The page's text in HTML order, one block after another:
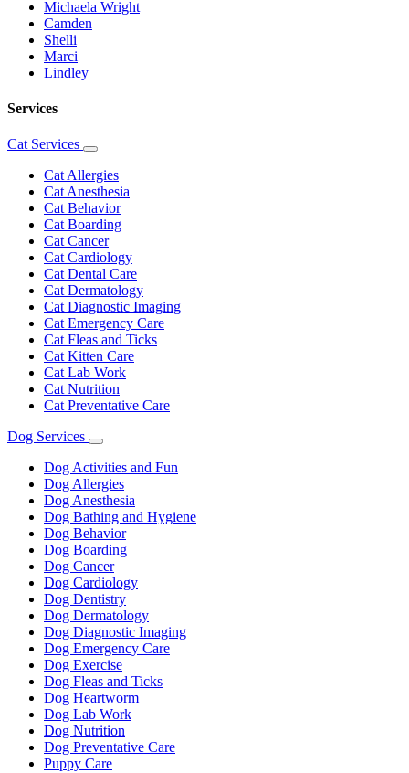
Michaela Wright
Camden
Shelli
Marci
Lindley
Services
Cat Services
Toggle
Dropdown
Cat Allergies
Cat Anesthesia
Cat Behavior
Cat Boarding
Cat Cancer
Cat Cardiology
Cat Dental Care
Cat Dermatology
Cat Diagnostic Imaging
Cat Emergency Care
Cat Fleas and Ticks
Cat Kitten Care
Cat Lab Work
Cat Nutrition
Cat Preventative Care
Dog Services
Toggle
Dropdown
Dog Activities and Fun
Dog Allergies
Dog Anesthesia
Dog Bathing and Hygiene
Dog Behavior
Dog Boarding
Dog Cancer
Dog Cardiology
Dog Dentistry
Dog Dermatology
Dog Diagnostic Imaging
Dog Emergency Care
Dog Exercise
Dog Fleas and Ticks
Dog Heartworm
Dog Lab Work
Dog Nutrition
Dog Preventative Care
Puppy Care